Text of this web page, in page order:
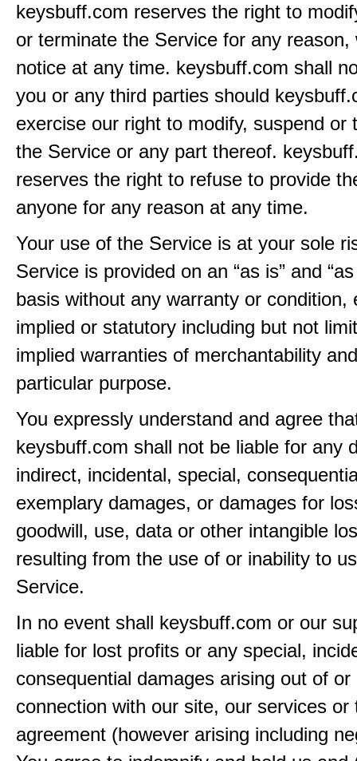
keysbuff.com reserves the right to
or terminate the Service for any reason,
notice at any time. keysbuff.com shall
you or any third parties should
exercise our right to modify, suspend or
the Service or any part thereof.
reserves the right to refuse to provide
anyone for any reason at any time.
Your use of the Service is at your sole
Service is provided on an “as is” and
basis without any warranty or condition,
implied or statutory including but not
implied warranties of merchantability
particular purpose.
You expressly understand and agree
keysbuff.com shall not be liable for any
indirect, incidental, special,
exemplary damages, or damages for
goodwill, use, data or other intangible
resulting from the use of or inability to
Service.
In no event shall keysbuff.com or our
liable for lost profits or any special,
consequential damages arising out of or
connection with our site, our services or
agreement (however arising including